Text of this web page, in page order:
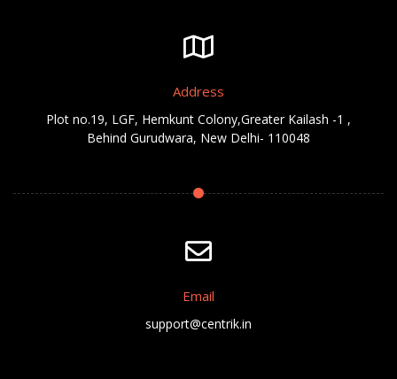
Address
Plot no.19, LGF, Hemkunt Colony,Greater Kailash -1 ,
Behind Gurudwara, New Delhi- 110048
Email
support@centrik.in